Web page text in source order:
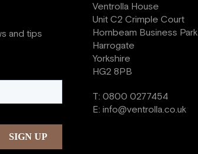
and tips
Ventrolla House
Unit C2 Crimple Court
Hornbeam Business Park
Harrogate
Yorkshire
HG2 8PB
T: 0800 0277454
E: info@ventrolla.co.uk